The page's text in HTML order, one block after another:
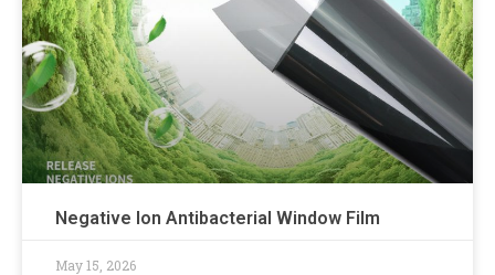
Negative Ion Antibacterial Window Film
May 15, 2026